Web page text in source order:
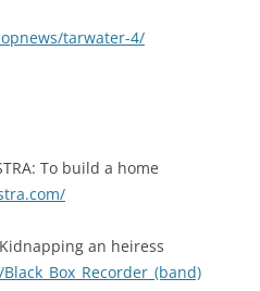
tarwater-4/
To build a home
Kidnapping an heiress